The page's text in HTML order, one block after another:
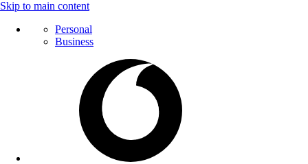
Skip to main content
Personal
Business